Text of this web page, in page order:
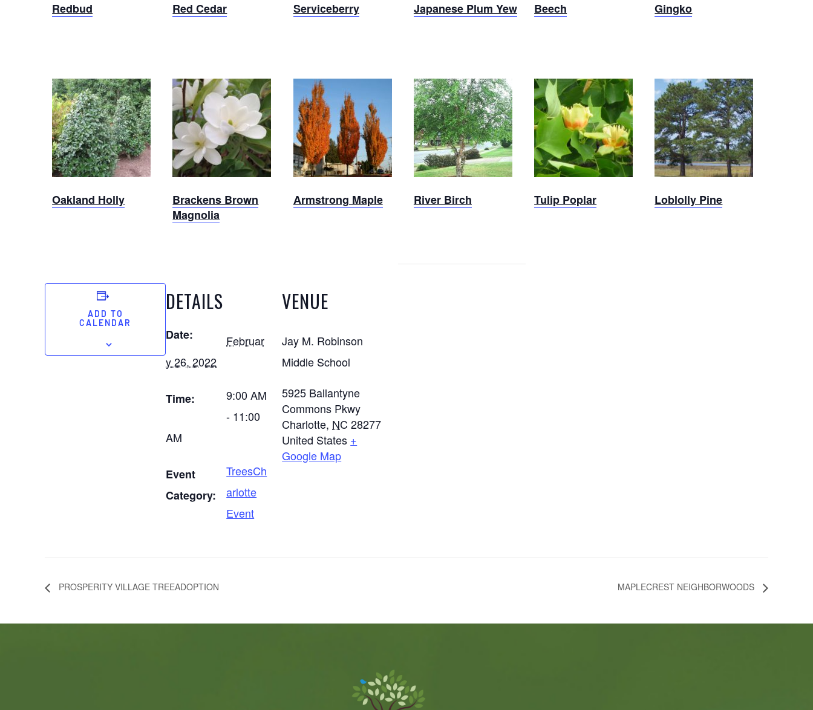
Redbud Red Cedar Serviceberry Japanese Plum Yew Beech Gingko
Oakland
Holly
Oakland Holly
Brackens
Brown
Magnolia
Brackens Brown
Magnolia
Armstrong
Maple
Armstrong Maple
River
Birch
River Birch
Tulip
Poplar
Tulip Poplar
Loblolly
Pine
Loblolly Pine
ADD TO
CALENDAR
DETAILS
Date:
Februar
y 26, 2022
Time:
9:00 AM
- 11:00
AM
Event
Category:
TreesCh
arlotte
Event
VENUE
Jay M. Robinson
Middle School
5925 Ballantyne
Commons Pkwy
Charlotte, NC 28277
United States +
Google Map
PROSPERITY VILLAGE TREEADOPTION MAPLECREST NEIGHBORWOODS